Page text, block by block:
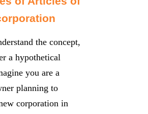
the concept,
a hypothetical
you are a
planning to
corporation in